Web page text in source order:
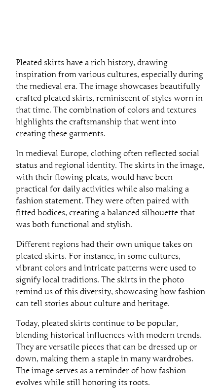
Pleated skirts have a rich history, drawing
inspiration from various cultures, especially during
the medieval era. The image showcases beautifully
crafted pleated skirts, reminiscent of styles worn in
that time. The combination of colors and textures
highlights the craftsmanship that went into
creating these garments.
In medieval Europe, clothing often reflected social
status and regional identity. The skirts in the image,
with their flowing pleats, would have been
practical for daily activities while also making a
fashion statement. They were often paired with
fitted bodices, creating a balanced silhouette that
was both functional and stylish.
Different regions had their own unique takes on
pleated skirts. For instance, in some cultures,
vibrant colors and intricate patterns were used to
signify local traditions. The skirts in the photo
remind us of this diversity, showcasing how fashion
can tell stories about culture and heritage.
Today, pleated skirts continue to be popular,
blending historical influences with modern trends.
They are versatile pieces that can be dressed up or
down, making them a staple in many wardrobes.
The image serves as a reminder of how fashion
evolves while still honoring its roots.